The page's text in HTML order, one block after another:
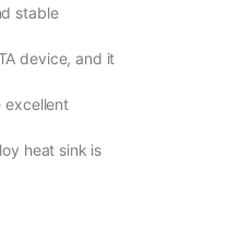
stable
device, and it
excellent
heat sink is